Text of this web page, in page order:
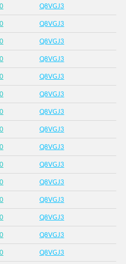
Q8VGJ3
Q8VGJ3
Q8VGJ3
Q8VGJ3
Q8VGJ3
Q8VGJ3
Q8VGJ3
Q8VGJ3
Q8VGJ3
Q8VGJ3
Q8VGJ3
Q8VGJ3
Q8VGJ3
Q8VGJ3
Q8VGJ3